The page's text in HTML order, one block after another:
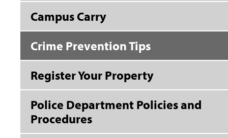
Campus Carry
Crime Prevention Tips
Register Your Property
Police Department Policies and
Procedures